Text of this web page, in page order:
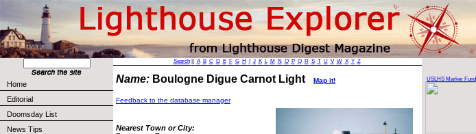
Home
Editorial
Doomsday List
News Tips
Search|| A B C D E F G H J K L M N O P Q R S T U V W X Y Z
Name: Boulogne Digue Carnot Light Map it!
Feedback to the database manager
Nearest Town or City:
USLHS Marker Fund